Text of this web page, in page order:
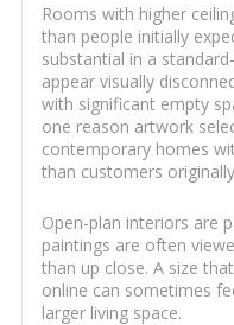
Rooms with higher
than people initially
substantial in a
appear visually
with significant empty
one reason artwork
contemporary homes
than customers
Open-plan interiors are
paintings are often
than up close. A size
online can sometimes
larger living space.